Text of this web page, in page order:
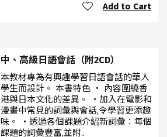
Add to Cart
中、高級日語會話（附2CD）
本教材專為有興趣學習日語會話的華人
學生而設計。 本書特色 ‧ 內容圍繞香
港與日本文化的差異。 ‧加入在電影和
漫畫中常見的詞彙與會話,令學習更添趣
味。 ‧透過各個課題介紹新詞彙：每個
課題的詞彙豐富,並附..